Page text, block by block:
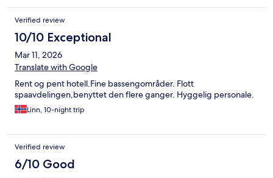
uninteresting in trying to accommodate. We had to make her a
bed on a small sofa in the room with covers from one of the
beds. It was a deluxe room. No microwave, a spot of blood on
one of the bed covers, no hand soap. Breakfast was VERY
MEDIOCRE. DO NOT RECOMMEND. On checkout, the clerk
asked us to take a seat while they checked the room. Then they
cleared us to leave. Nope. First time and last time. Be advised.
Verified review
10/10 Exceptional
Mar 11, 2026
Translate with Google
Rent og pent hotell.Fine bassengområder. Flott
spaavdelingen,benyttet den flere ganger. Hyggelig personale.
Linn, 10-night trip
Verified review
6/10 Good